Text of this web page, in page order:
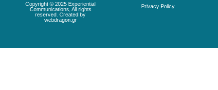
Copyright © 2025 Experiential
Communications, All rights
reserved. Created by
webdragon.gr
Privacy Policy